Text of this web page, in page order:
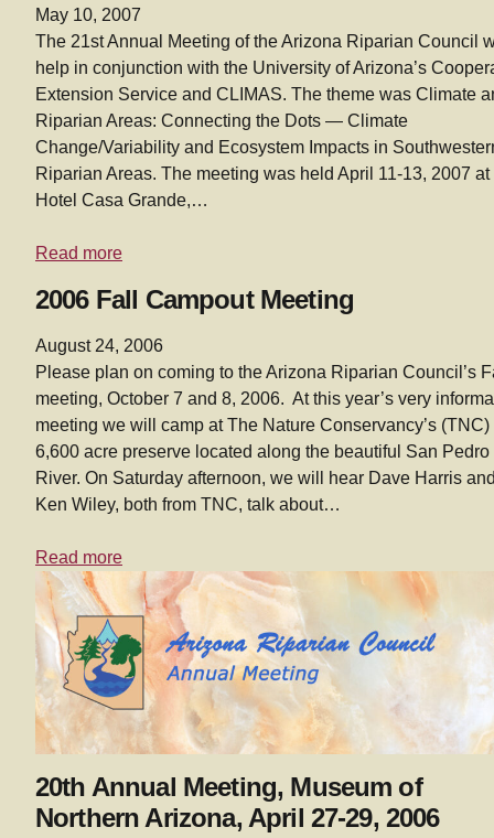
May 10, 2007
The 21st Annual Meeting of the Arizona Riparian Council
help in conjunction with the University of Arizona’s
Extension Service and CLIMAS. The theme was Climate
Riparian Areas: Connecting the Dots — Climate
Change/Variability and Ecosystem Impacts in
Riparian Areas. The meeting was held April 11-13, 2007 at
Hotel Casa Grande,…
Read more
2006 Fall Campout Meeting
August 24, 2006
Please plan on coming to the Arizona Riparian Council’s
meeting, October 7 and 8, 2006. At this year’s very
meeting we will camp at The Nature Conservancy’s (TNC)
6,600 acre preserve located along the beautiful San Pedro
River. On Saturday afternoon, we will hear Dave Harris
Ken Wiley, both from TNC, talk about…
Read more
20th Annual Meeting, Museum of
Northern Arizona, April 27-29, 2006